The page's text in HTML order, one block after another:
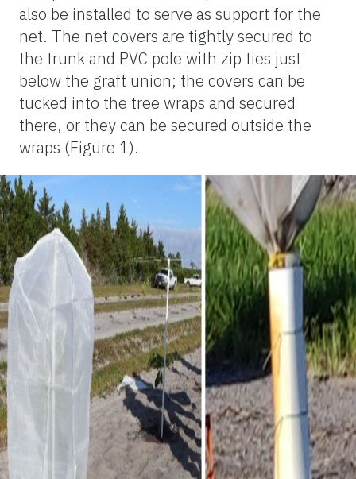
also be installed to serve as support for the
net. The net covers are tightly secured to
the trunk and PVC pole with zip ties just
below the graft union; the covers can be
tucked into the tree wraps and secured
there, or they can be secured outside the
wraps (Figure 1).